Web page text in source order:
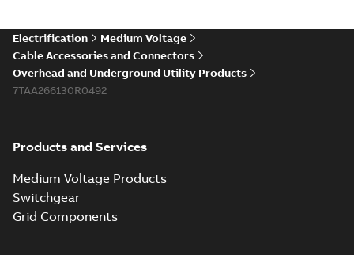
Electrification
Medium Voltage
Cable Accessories and Connectors
Overhead and Underground Utility Products
7TAA266130R0492
Products and Services
Medium Voltage Products
Switchgear
Grid Components